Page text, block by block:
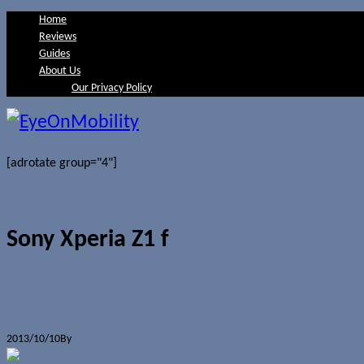
Home
Reviews
Guides
About Us
Our Privacy Policy
[adrotate group="4"]
Sony Xperia Z1 f
2013/10/10By